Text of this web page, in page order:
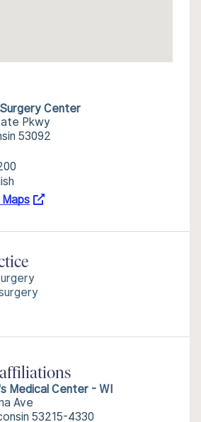
Center
Pkwy
53092
Medical Center - WI
Ave
53215-4330